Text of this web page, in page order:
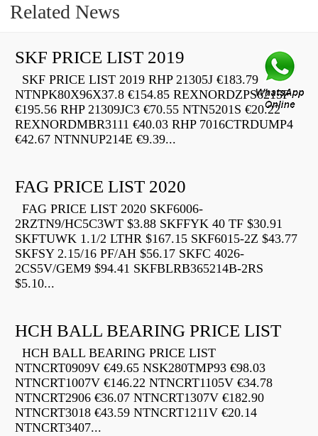
Related News
SKF PRICE LIST 2019
SKF PRICE LIST 2019 RHP 21305J €183.79
NTNPK80X96X37.8 €154.85 REXNORDZPS6215F
€195.56 RHP 21309JC3 €70.55 NTN5201S €20.22
REXNORDMBR3111 €40.03 RHP 7016CTRDUMP4
€42.67 NTNNUP214E €9.39...
FAG PRICE LIST 2020
FAG PRICE LIST 2020 SKF6006-
2RZTN9/HC5C3WT $3.88 SKFFYK 40 TF $30.91
SKFTUWK 1.1/2 LTHR $167.15 SKF6015-2Z $43.77
SKFSY 2.15/16 PF/AH $56.17 SKFC 4026-
2CS5V/GEM9 $94.41 SKFBLRB365214B-2RS
$5.10...
HCH BALL BEARING PRICE LIST
HCH BALL BEARING PRICE LIST
NTNCRT0909V €49.65 NSK280TMP93 €98.03
NTNCRT1007V €146.22 NTNCRT1105V €34.78
NTNCRT2906 €36.07 NTNCRT1307V €182.90
NTNCRT3018 €43.59 NTNCRT1211V €20.14
NTNCRT3407...